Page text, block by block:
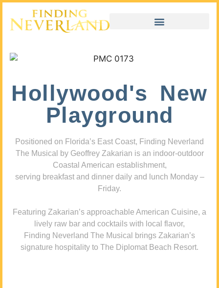
Hollywood's New
Playground
Positioned on Florida’s East Coast, Finding Neverland
The Musical by Geoffrey Zakarian is an indoor-outdoor
Coastal American establishment,
serving breakfast and dinner daily and lunch Monday –
Friday.
Featuring Zakarian’s approachable American Cuisine, a
lively raw bar and cocktails with local flavor,
Finding Neverland The Musical brings Zakarian’s
signature hospitality to The Diplomat Beach Resort.